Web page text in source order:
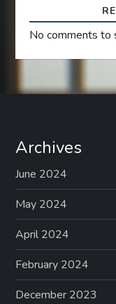
No comments to
Archives
June 2024
May 2024
April 2024
February 2024
December 2023